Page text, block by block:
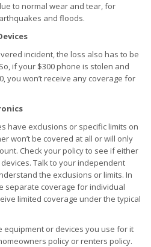
to normal wear and tear, for
and floods.
incident, the loss also has to be
if your $300 phone is stolen and
you won’t receive any coverage for
have exclusions or specific limits on
won’t be covered at all or will only
Check your policy to see if either
Talk to your independent
the exclusions or limits. In
separate coverage for individual
limited coverage under the typical
equipment or devices you use for it
policy or renters policy.